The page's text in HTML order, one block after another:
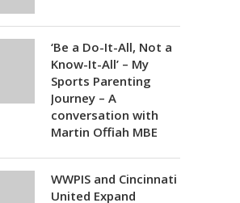
‘Be a Do-It-All, Not a
Know-It-All’ – My
Sports Parenting
Journey – A
conversation with
Martin Offiah MBE
WWPIS and Cincinnati
United Expand